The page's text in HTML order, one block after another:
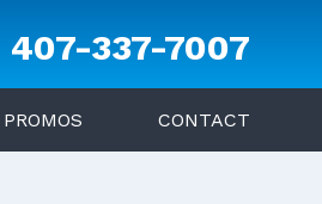
407-337-7007
PROMOS CONTACT